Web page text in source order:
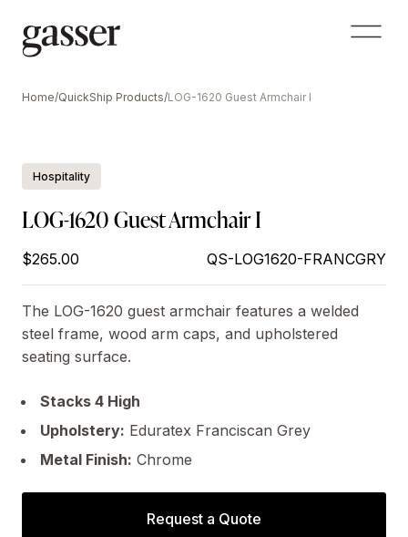
Home/QuickShip Products/LOG-1620 Guest Armchair I
Hospitality
LOG-1620 Guest Armchair I
$265.00 QS-LOG1620-FRANCGRY
The LOG-1620 guest armchair features a welded
steel frame, wood arm caps, and upholstered
seating surface.
Stacks 4 High
Upholstery: Eduratex Franciscan Grey
Metal Finish: Chrome
Request a Quote